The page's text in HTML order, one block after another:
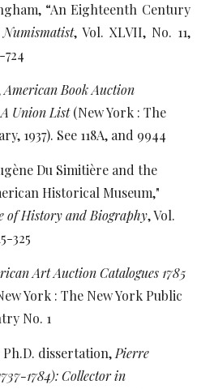
“An Eighteenth Century
Numismatist, Vol. XLVII, No. 11,
724
American Book Auction
A Union List(New York : The
1937). See 118A, and 9944
Du Simitière and the
Historical Museum,"
of History and Biography, Vol.
325
Art Auction Catalogues 1785
York : The New York Public
No. 1
dissertation, Pierre
1784): Collector in